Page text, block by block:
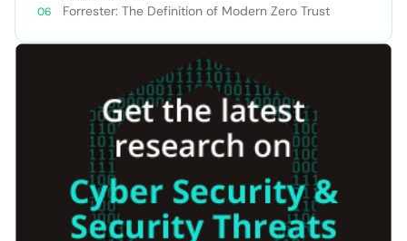
Forrester: The Definition of Modern Zero Trust